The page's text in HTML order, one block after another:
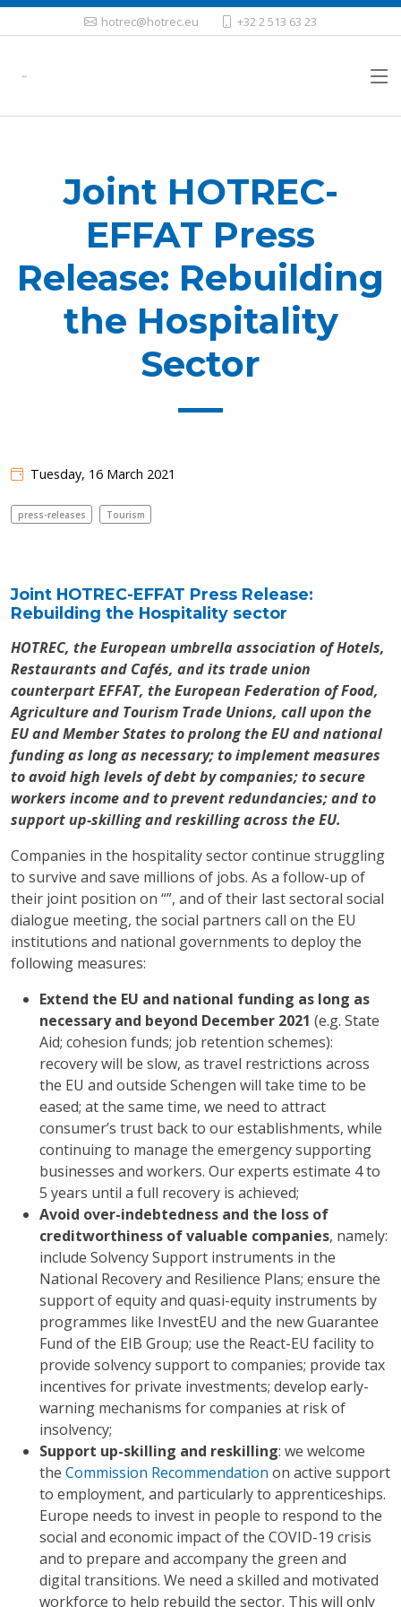
hotrec@hotrec.eu +32 2 513 63 23
Joint HOTREC-
EFFAT Press
Release: Rebuilding
the Hospitality
Sector
Tuesday, 16 March 2021
press-releases Tourism
Joint HOTREC-EFFAT Press Release:
Rebuilding the Hospitality sector
HOTREC, the European umbrella association of Hotels,
Restaurants and Cafés, and its trade union
counterpart EFFAT, the European Federation of Food,
Agriculture and Tourism Trade Unions, call upon the
EU and Member States to prolong the EU and national
funding as long as necessary; to implement measures
to avoid high levels of debt by companies;to secure
workers income and to prevent redundancies; and to
support up-skilling and reskilling across the EU.
Companies in the hospitality sector continue struggling
to survive and save millions of jobs. As a follow-up of
their joint position on “”, and of their last sectoral social
dialogue meeting, the social partners call on the EU
institutions and national governments to deploy the
following measures:
Extend the EU and national funding as long as
necessary and beyond December 2021 (e.g. State
Aid; cohesion funds; job retention schemes):
recovery will be slow, as travel restrictions across
the EU and outside Schengen will take time to be
eased; at the same time, we need to attract
consumer’s trust back to our establishments, while
continuing to manage the emergency supporting
businesses and workers. Our experts estimate 4 to
5 years until a full recovery is achieved;
Avoid over-indebtedness and the loss of
creditworthiness of valuable companies, namely:
include Solvency Support instruments in the
National Recovery and Resilience Plans; ensure the
support of equity and quasi-equity instruments by
programmes like InvestEU and the new Guarantee
Fund of the EIB Group; use the React-EU facility to
provide solvency support to companies; provide tax
incentives for private investments; develop early-
warning mechanisms for companies at risk of
insolvency;
Support up-skilling and reskilling: we welcome
the Commission Recommendation on active support
to employment, and particularly to apprenticeships.
Europe needs to invest in people to respond to the
social and economic impact of the COVID-19 crisis
and to prepare and accompany the green and
digital transitions. We need a skilled and motivated
workforce to help rebuild the sector. This will only